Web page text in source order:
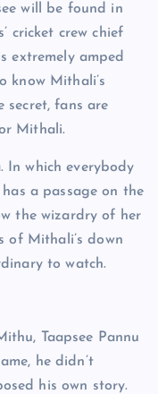
will be found in
cricket crew chief
extremely amped
know Mithali’s
secret, fans are
Mithali.
In which everybody
a passage on the
the wizardry of her
of Mithali’s down
to watch.
Taapsee Pannu
he didn’t
his own story.